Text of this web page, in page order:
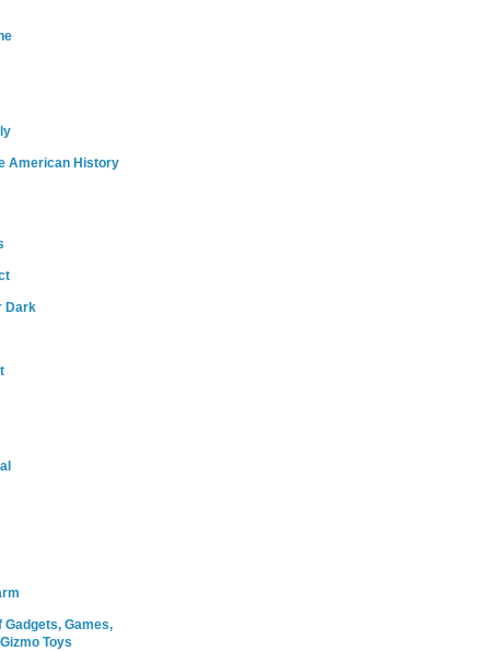
American History
Dark
Games,
Toys